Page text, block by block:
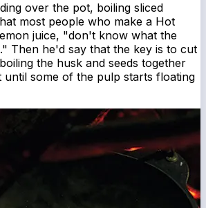
over the pot, boiling sliced
most people who make a Hot
juice, "don't know what the
Then he'd say that the key is to cut
the husk and seeds together
until some of the pulp starts floating